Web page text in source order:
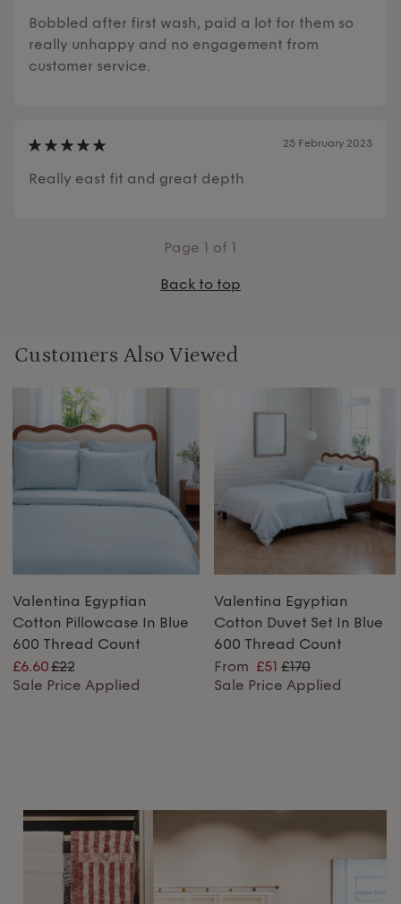
Bobbled after first wash, paid a lot for them so
really unhappy and no engagement from
customer service.
25 February 2023
Really east fit and great depth
Page 1 of 1
Back to top
Customers Also Viewed
Valentina Egyptian
Cotton Pillowcase In Blue
600 Thread Count
£6.60£22
Sale Price Applied
Valentina Egyptian
Cotton Duvet Set In Blue
600 Thread Count
From £51 £170
Sale Price Applied